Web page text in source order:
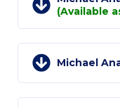
Boroume
(Available
Michael